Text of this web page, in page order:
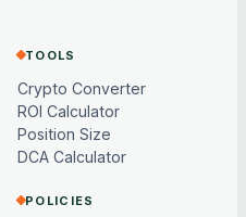
TOOLS
Crypto Converter
ROI Calculator
Position Size
DCA Calculator
POLICIES